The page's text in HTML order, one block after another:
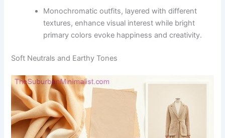
Monochromatic outfits, layered with different
textures, enhance visual interest while bright
primary colors evoke happiness and creativity.
Soft Neutrals and Earthy Tones